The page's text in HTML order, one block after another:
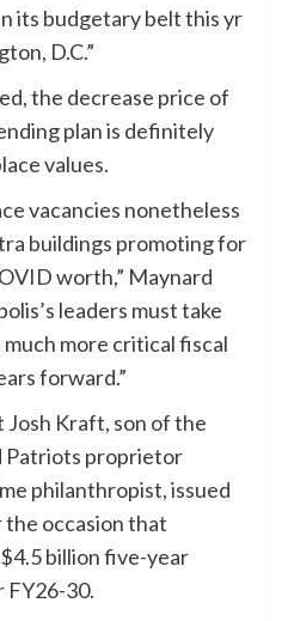
its budgetary belt this yr
D.C.”
the decrease price of
plan is definitely
values.
vacancies nonetheless
buildings promoting for
worth,” Maynard
leaders must take
more critical fiscal
forward.”
Josh Kraft, son of the
Patriots proprietor
philanthropist, issued
occasion that
billion five-year
FY26-30.